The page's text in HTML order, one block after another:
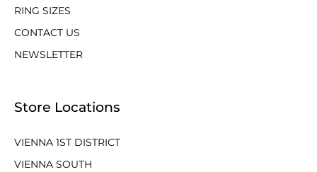
RING SIZES
CONTACT US
NEWSLETTER
Store Locations
VIENNA 1ST DISTRICT
VIENNA SOUTH